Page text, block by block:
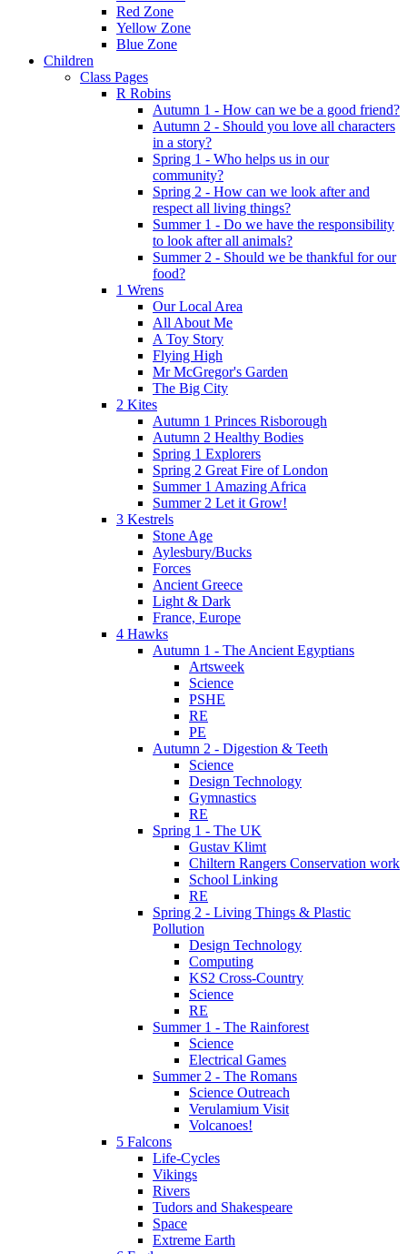
Red Zone
Yellow Zone
Blue Zone
Children
Class Pages
R Robins
Autumn 1 - How can we be a good friend?
Autumn 2 - Should you love all characters
in a story?
Spring 1 - Who helps us in our
community?
Spring 2 - How can we look after and
respect all living things?
Summer 1 - Do we have the responsibility
to look after all animals?
Summer 2 - Should we be thankful for our
food?
1 Wrens
Our Local Area
All About Me
A Toy Story
Flying High
Mr McGregor's Garden
The Big City
2 Kites
Autumn 1 Princes Risborough
Autumn 2 Healthy Bodies
Spring 1 Explorers
Spring 2 Great Fire of London
Summer 1 Amazing Africa
Summer 2 Let it Grow!
3 Kestrels
Stone Age
Aylesbury/Bucks
Forces
Ancient Greece
Light & Dark
France, Europe
4 Hawks
Autumn 1 - The Ancient Egyptians
Artsweek
Science
PSHE
RE
PE
Autumn 2 - Digestion & Teeth
Science
Design Technology
Gymnastics
RE
Spring 1 - The UK
Gustav Klimt
Chiltern Rangers Conservation work
School Linking
RE
Spring 2 - Living Things & Plastic
Pollution
Design Technology
Computing
KS2 Cross-Country
Science
RE
Summer 1 - The Rainforest
Science
Electrical Games
Summer 2 - The Romans
Science Outreach
Verulamium Visit
Volcanoes!
5 Falcons
Life-Cycles
Vikings
Rivers
Tudors and Shakespeare
Space
Extreme Earth